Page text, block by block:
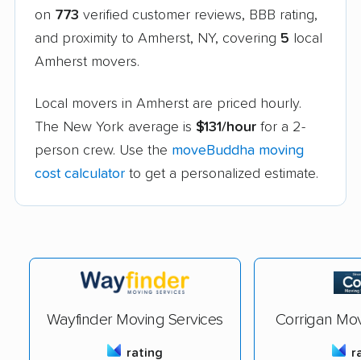
on 773 verified customer reviews, BBB rating,
and proximity to Amherst, NY, covering 5 local
Amherst movers.
Local movers in Amherst are priced hourly.
The New York average is $131/hour for a 2-
person crew. Use the moveBuddha moving
cost calculator to get a personalized estimate.
Wayfinder Moving Services
rating
Corrigan